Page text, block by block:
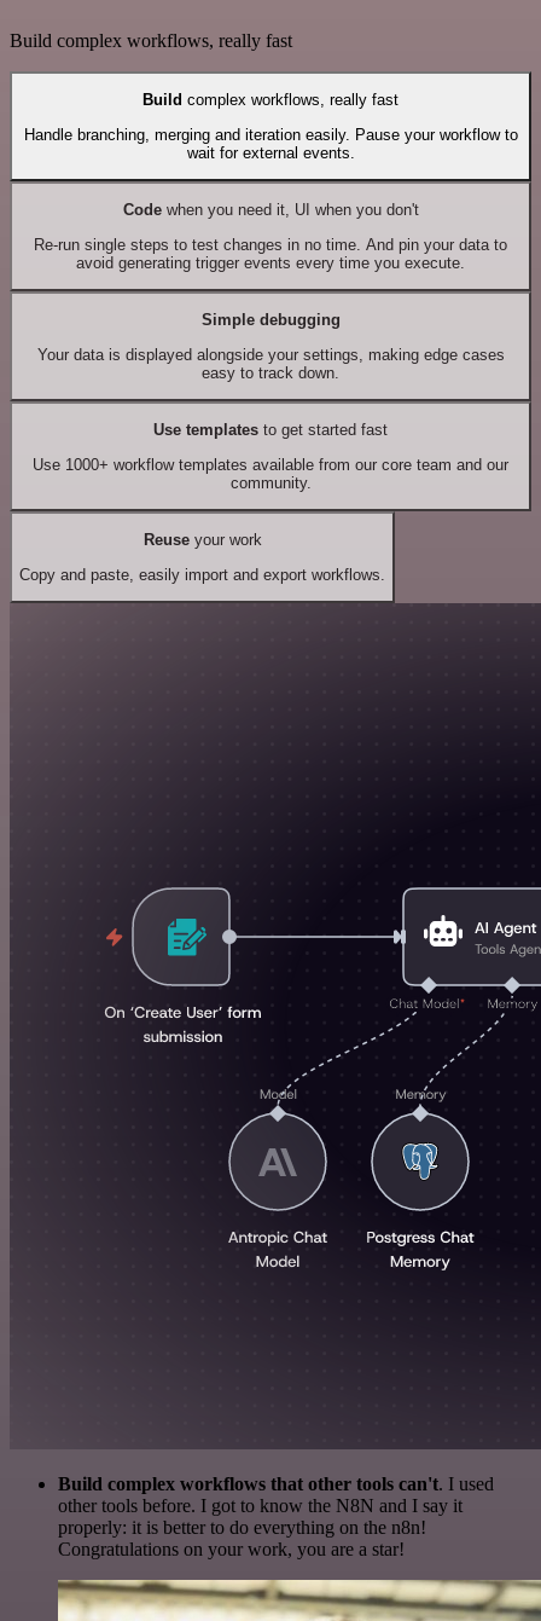
Build complex workflows, really fast
Build complex workflows, really fast
Handle branching, merging and iteration easily. Pause your workflow to
wait for external events.
Codewhen you need it, UI when you don't
Re-run single steps to test changes in no time. And pin your data to
avoid generating trigger events every time you execute.
Simple debugging
Your data is displayed alongside your settings, making edge cases
easy to track down.
Use templates to get started fast
Use 1000+ workflow templates available from our core team and our
community.
Reuseyour work
Copy and paste, easily import and export workflows.
Build complex workflows that other tools can't. I used
other tools before. I got to know the N8N and I say it
properly: it is better to do everything on the n8n!
Congratulations on your work, you are a star!